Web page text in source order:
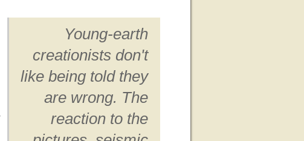
Young-earth
creationists don't
like being told they
are wrong. The
reaction to the